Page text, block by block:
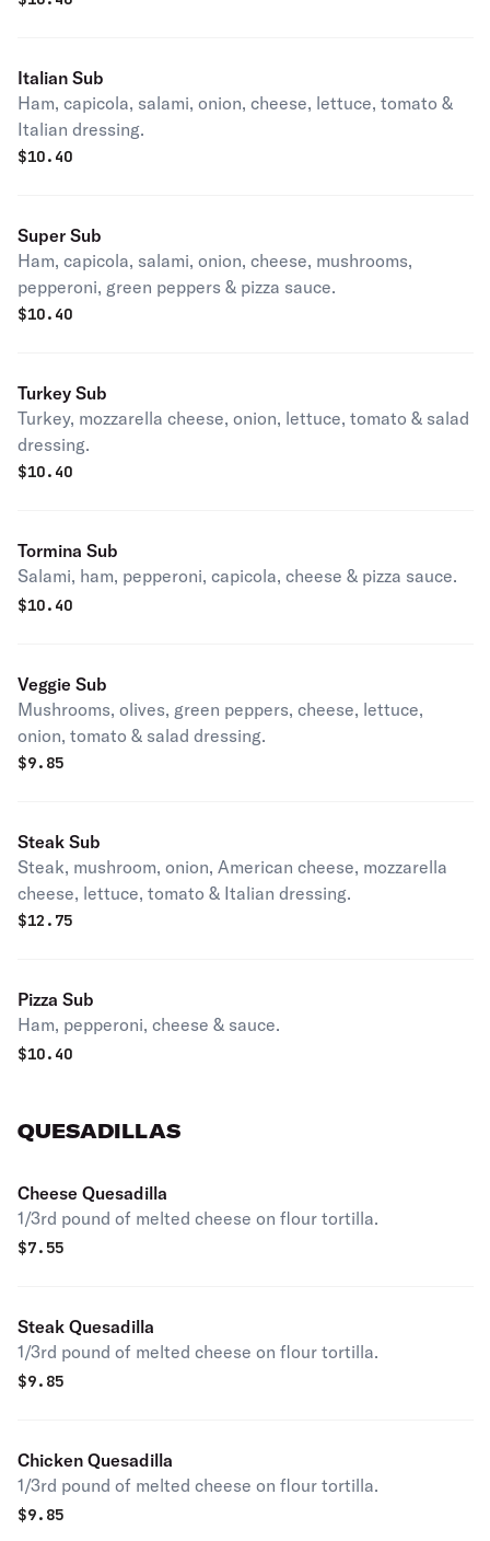
Italian Sub
Ham, capicola, salami, onion, cheese, lettuce, tomato &
Italian dressing.
$10.40
Super Sub
Ham, capicola, salami, onion, cheese, mushrooms,
pepperoni, green peppers & pizza sauce.
$10.40
Turkey Sub
Turkey, mozzarella cheese, onion, lettuce, tomato & salad
dressing.
$10.40
Tormina Sub
Salami, ham, pepperoni, capicola, cheese & pizza sauce.
$10.40
Veggie Sub
Mushrooms, olives, green peppers, cheese, lettuce,
onion, tomato & salad dressing.
$9.85
Steak Sub
Steak, mushroom, onion, American cheese, mozzarella
cheese, lettuce, tomato & Italian dressing.
$12.75
Pizza Sub
Ham, pepperoni, cheese & sauce.
$10.40
QUESADILLAS
Cheese Quesadilla
1/3rd pound of melted cheese on flour tortilla.
$7.55
Steak Quesadilla
1/3rd pound of melted cheese on flour tortilla.
$9.85
Chicken Quesadilla
1/3rd pound of melted cheese on flour tortilla.
$9.85